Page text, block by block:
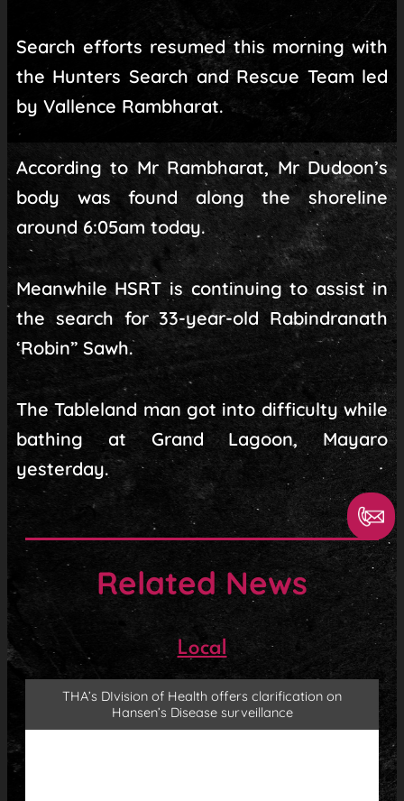
Search efforts resumed this morning with
the Hunters Search and Rescue Team led
by Vallence Rambharat.
According to Mr Rambharat, Mr Dudoon’s
body was found along the shoreline
around 6:05am today.
Meanwhile HSRT is continuing to assist in
the search for 33-year-old Rabindranath
‘Robin” Sawh.
The Tableland man got into difficulty while
bathing at Grand Lagoon, Mayaro
yesterday.
Related News
Local
THA’s DIvision of Health offers clarification on
Hansen’s Disease surveillance